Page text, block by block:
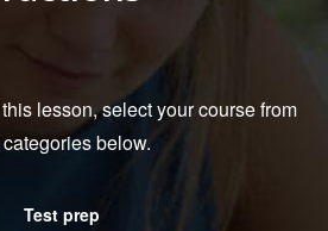
lesson, select your course from
below.
Test prep